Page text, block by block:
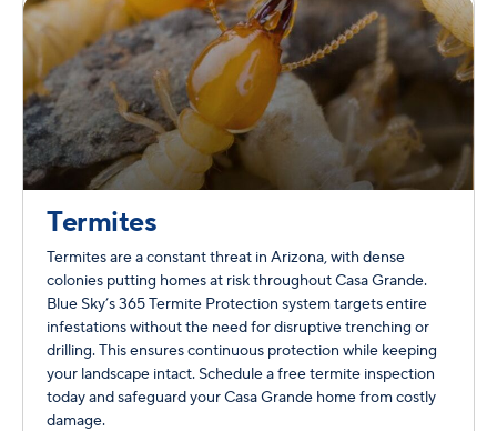
Termites
Termites are a constant threat in Arizona, with dense
colonies putting homes at risk throughout Casa Grande.
Blue Sky’s 365 Termite Protection system targets entire
infestations without the need for disruptive trenching or
drilling. This ensures continuous protection while keeping
your landscape intact. Schedule a free termite inspection
today and safeguard your Casa Grande home from costly
damage.